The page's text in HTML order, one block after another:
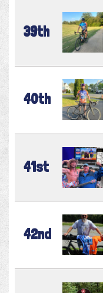
39th
40th
41st
42nd